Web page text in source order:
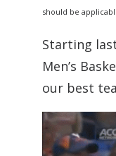
should be
Starting
Men’s
our best